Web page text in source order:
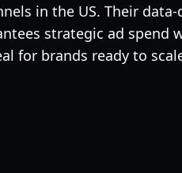
in the US. Their
strategic ad spend
for brands ready to